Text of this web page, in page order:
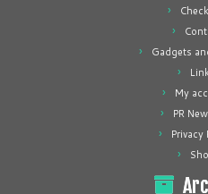
Gadgets
My
PR
Privacy